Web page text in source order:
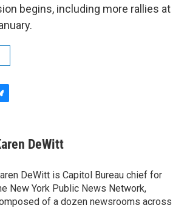
begins, including more rallies at
DeWitt
DeWitt is Capitol Bureau chief for
New York Public News Network,
of a dozen newsrooms across